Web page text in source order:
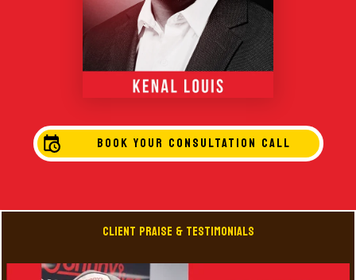
BOOK YOUR CONSULTATION CALL
Client Praise & Testimonials